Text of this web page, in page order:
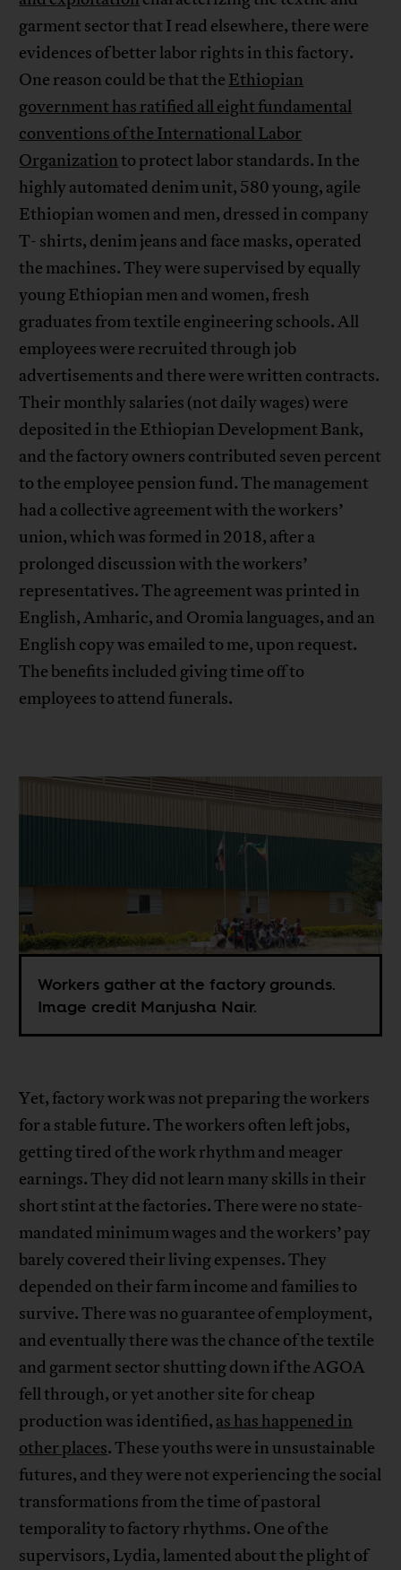
garment sector that I read elsewhere, there were
evidences of better labor rights in this factory.
One reason could be that the Ethiopian
government has ratified all eight fundamental
conventions of the International Labor
Organizationto protect labor standards. In the
highly automated denim unit, 580 young, agile
Ethiopian women and men, dressed in company
T- shirts, denim jeans and face masks, operated
the machines. They were supervised by equally
young Ethiopian men and women, fresh
graduates from textile engineering schools. All
employees were recruited through job
advertisements and there were written contracts.
Their monthly salaries (not daily wages) were
deposited in the Ethiopian Development Bank,
and the factory owners contributed seven percent
to the employee pension fund. The management
had a collective agreement with the workers’
union, which was formed in 2018, after a
prolonged discussion with the workers’
representatives. The agreement was printed in
English, Amharic, and Oromia languages, and an
English copy was emailed to me, upon request.
The benefits included giving time off to
employees to attend funerals.
Workers gather at the factory grounds.
Image credit Manjusha Nair.
Yet, factory work was not preparing the workers
for a stable future. The workers often left jobs,
getting tired of the work rhythm and meager
earnings. They did not learn many skills in their
short stint at the factories. There were no state-
mandated minimum wages and the workers’ pay
barely covered their living expenses. They
depended on their farm income and families to
survive. There was no guarantee of employment,
and eventually there was the chance of the textile
and garment sector shutting down if the AGOA
fell through, or yet another site for cheap
production was identified, as has happened in
other places. These youths were in unsustainable
futures, and they were not experiencing the social
transformations from the time of pastoral
temporality to factory rhythms. One of the
supervisors, Lydia, lamented about the plight of